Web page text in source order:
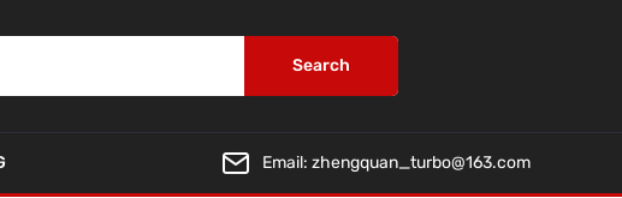
Search
Email: zhengquan_turbo@163.com